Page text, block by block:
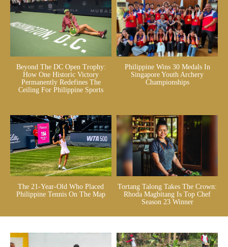
Beyond The DC Open Trophy:
How One Historic Victory
Permanently Redefines The
Ceiling For Philippine Sports
Philippine Wins 30 Medals In
Singapore Youth Archery
Championships
The 21-Year-Old Who Placed
Philippine Tennis On The Map
Tortang Talong Takes The Crown:
Rhoda Magbitang Is Top Chef
Season 23 Winner